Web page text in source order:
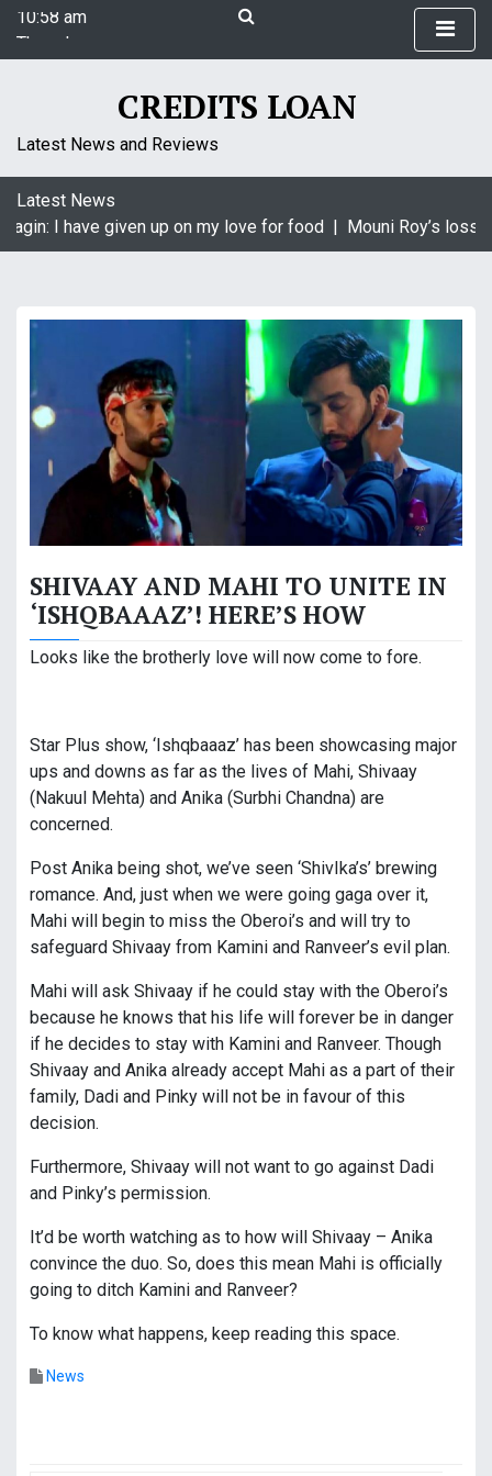
i
t
10:58 am
Thursday
August 6, 2026
CREDITS LOAN
Latest News and Reviews
Latest News
I have given up on my love for food |Mouni Roy’s loss
SHIVAAY AND MAHI TO UNITE IN
‘ISHQBAAAZ’! HERE’S HOW
Looks like the brotherly love will now come to fore.
Star Plus show, ‘Ishqbaaaz’ has been showcasing major
ups and downs as far as the lives of Mahi, Shivaay
(Nakuul Mehta) and Anika (Surbhi Chandna) are
concerned.
Post Anika being shot, we’ve seen ‘ShivIka’s’ brewing
romance. And, just when we were going gaga over it,
Mahi will begin to miss the Oberoi’s and will try to
safeguard Shivaay from Kamini and Ranveer’s evil plan.
Mahi will ask Shivaay if he could stay with the Oberoi’s
because he knows that his life will forever be in danger
if he decides to stay with Kamini and Ranveer. Though
Shivaay and Anika already accept Mahi as a part of their
family, Dadi and Pinky will not be in favour of this
decision.
Furthermore, Shivaay will not want to go against Dadi
and Pinky’s permission.
It’d be worth watching as to how will Shivaay – Anika
convince the duo. So, does this mean Mahi is officially
going to ditch Kamini and Ranveer?
To know what happens, keep reading this space.
News